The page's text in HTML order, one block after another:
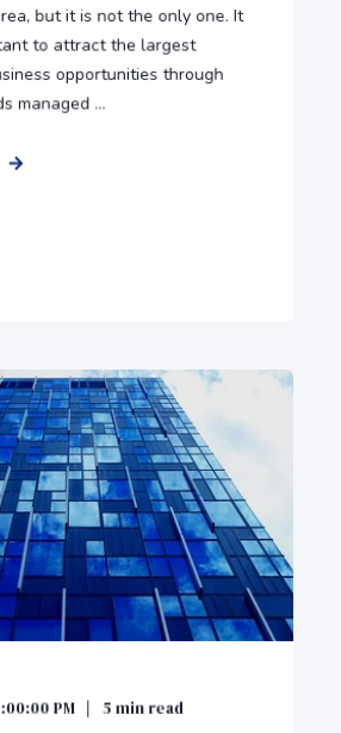
but it is not the only one. It
to attract the largest
opportunities through
managed ...
PM 5 min read